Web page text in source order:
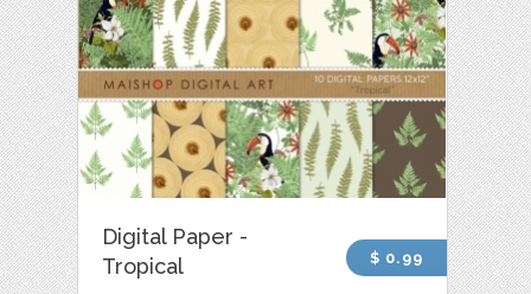
Digital Paper -
Tropical
$ 0.99